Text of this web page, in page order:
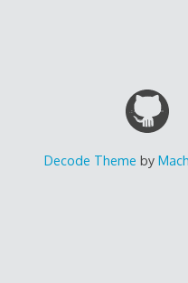
Decode Theme by